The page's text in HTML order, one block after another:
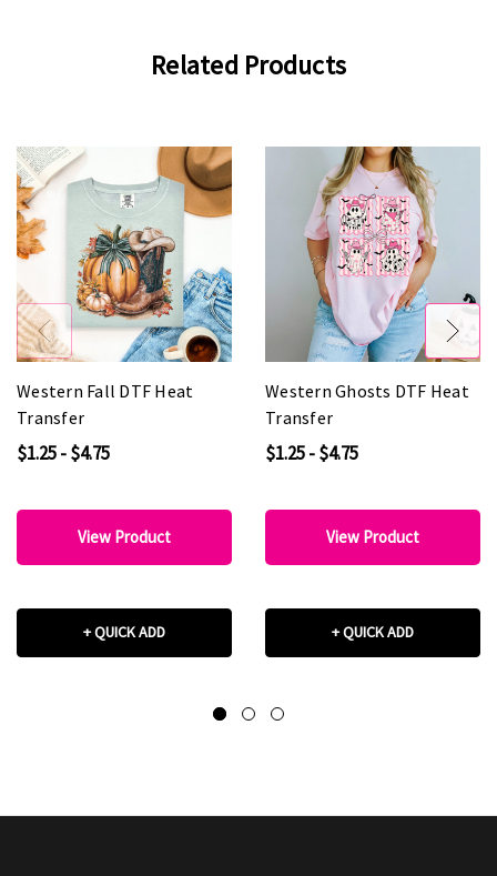
Related Products
Western Fall DTF Heat
Transfer
$1.25 - $4.75
View Product
+ QUICK ADD
Western Ghosts DTF Heat
Transfer
$1.25 - $4.75
View Product
+ QUICK ADD